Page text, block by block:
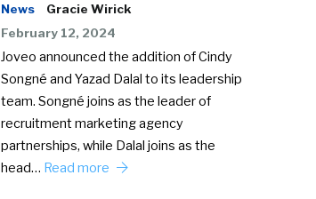
News
Gracie Wirick
February 12, 2024
Joveo announced the addition of Cindy
Songné and Yazad Dalal to its leadership
team. Songné joins as the leader of
recruitment marketing agency
partnerships, while Dalal joins as the
head… Read more